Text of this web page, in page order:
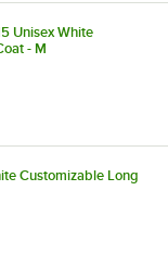
Unisex White
- M
Customizable Long